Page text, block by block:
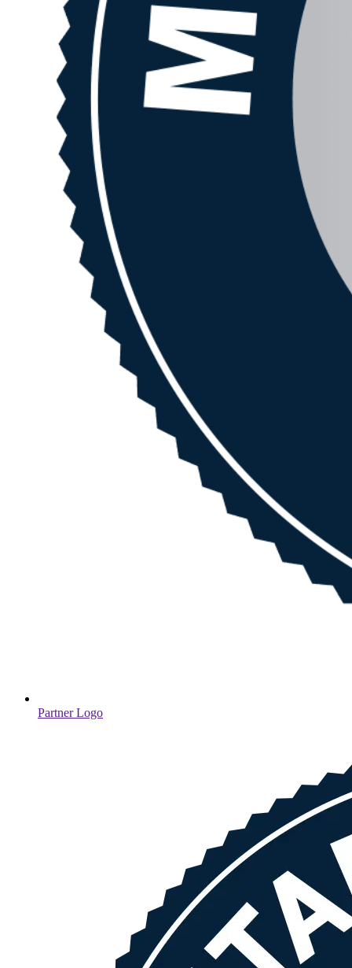
Partner Logo